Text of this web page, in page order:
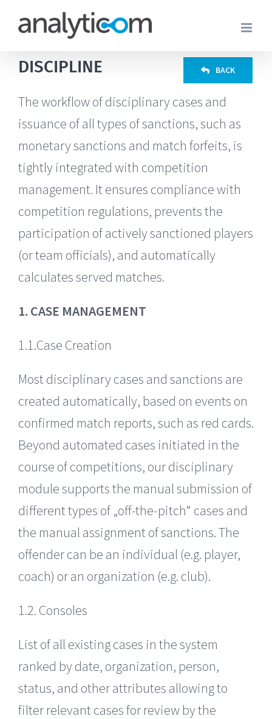
BACK
DISCIPLINE
The workflow of disciplinary cases and
issuance of all types of sanctions, such as
monetary sanctions and match forfeits, is
tightly integrated with competition
management. It ensures compliance with
competition regulations, prevents the
participation of actively sanctioned players
(or team officials), and automatically
calculates served matches.
1. CASE MANAGEMENT
1.1.Case Creation
Most disciplinary cases and sanctions are
created automatically, based on events on
confirmed match reports, such as red cards.
Beyond automated cases initiated in the
course of competitions, our disciplinary
module supports the manual submission of
different types of „off-the-pitch“ cases and
the manual assignment of sanctions. The
offender can be an individual (e.g. player,
coach) or an organization (e.g. club).
1.2. Consoles
List of all existing cases in the system
ranked by date, organization, person,
status, and other attributes allowing to
filter relevant cases for review by the